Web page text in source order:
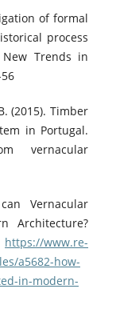
of formal
process
Trends in
(2015). Timber
in Portugal.
vernacular
Vernacular
Architecture?
https://www.re-
a5682-how-
in-modern-